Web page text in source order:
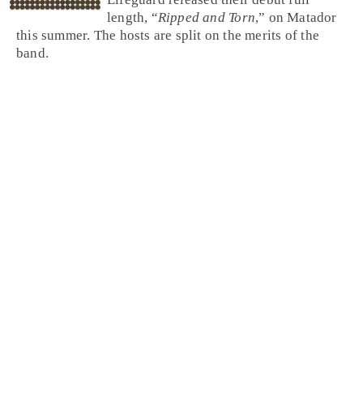
length, “Ripped and Torn,” on Matador
this summer. The hosts are split on the merits of the
band.